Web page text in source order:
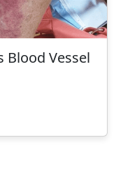
Blood Vessel